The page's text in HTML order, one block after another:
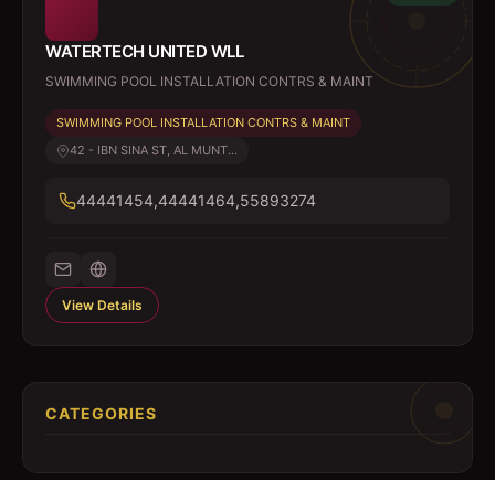
WATERTECH UNITED WLL
SWIMMING POOL INSTALLATION CONTRS & MAINT
SWIMMING POOL INSTALLATION CONTRS & MAINT
42 - IBN SINA ST, AL MUNT...
44441454,44441464,55893274
View Details
CATEGORIES